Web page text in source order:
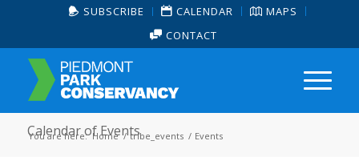
SUBSCRIBE CALENDAR
MAPS
CONTACT
Calendar of Events
You are here: Home / tribe_events / Events